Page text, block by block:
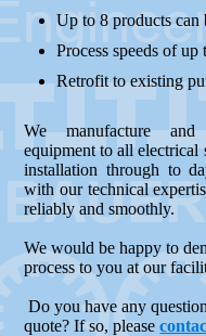
Up to 8 products can
Process speeds of
Retrofit to existing
We manufacture
equipment to all electrical
installation through to
with our technical
reliably and smoothly.
We would be happy to
process to you at our
Do you have any
quote? If so, please